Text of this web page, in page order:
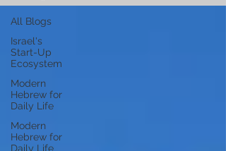
All Blogs
Israel's
Start-Up
Ecosystem
Modern
Hebrew for
Daily Life
Modern
Hebrew for
Daily Life